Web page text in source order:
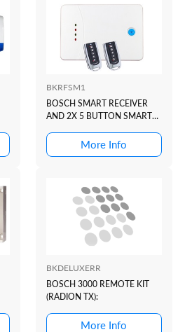
BKRFSM1
BOSCH SMART RECEIVER
AND 2X 5 BUTTON SMART
More Info
BKDELUXERR
BOSCH 3000 REMOTE KIT
(RADION TX):
More Info